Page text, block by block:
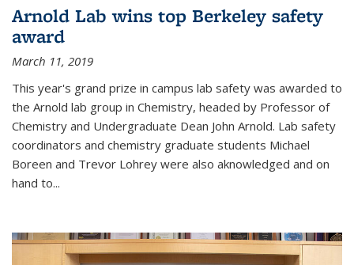
Arnold Lab wins top Berkeley safety
award
March 11, 2019
This year's grand prize in campus lab safety was awarded to
the Arnold lab group in Chemistry, headed by Professor of
Chemistry and Undergraduate Dean John Arnold. Lab safety
coordinators and chemistry graduate students Michael
Boreen and Trevor Lohrey were also aknowledged and on
hand to...